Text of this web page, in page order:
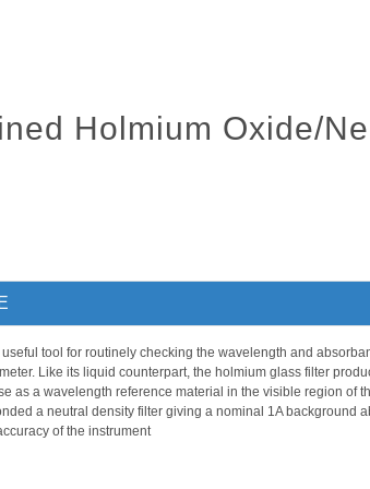
Holmium Oxide/
tool for routinely checking the wavelength and
Like its liquid counterpart, the holmium glass filter
as a wavelength reference material in the visible region of
a neutral density filter giving a nominal 1A background
of the instrument